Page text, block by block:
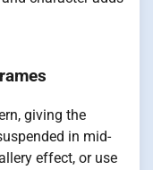
giving the
in mid-
effect, or use